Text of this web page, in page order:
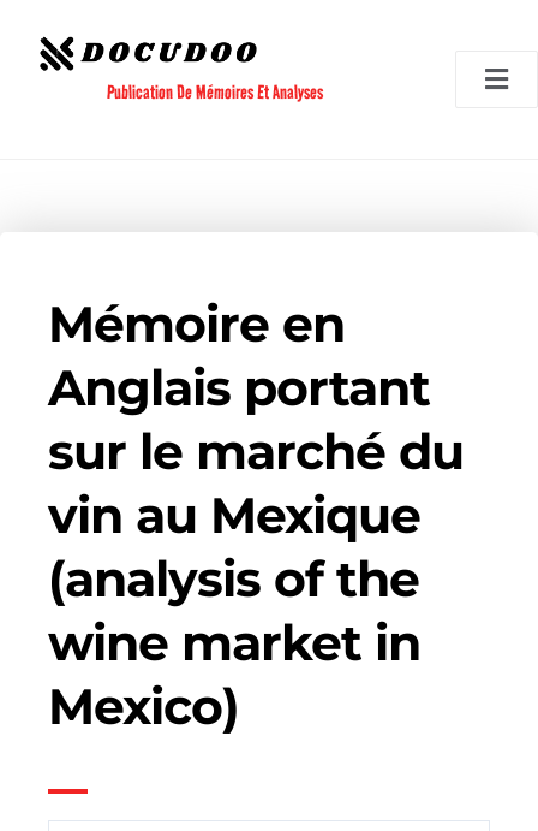
contenu
Publication De Mémoires Et Analyses
Mémoire en
Anglais portant
sur le marché du
vin au Mexique
(analysis of the
wine market in
Mexico)